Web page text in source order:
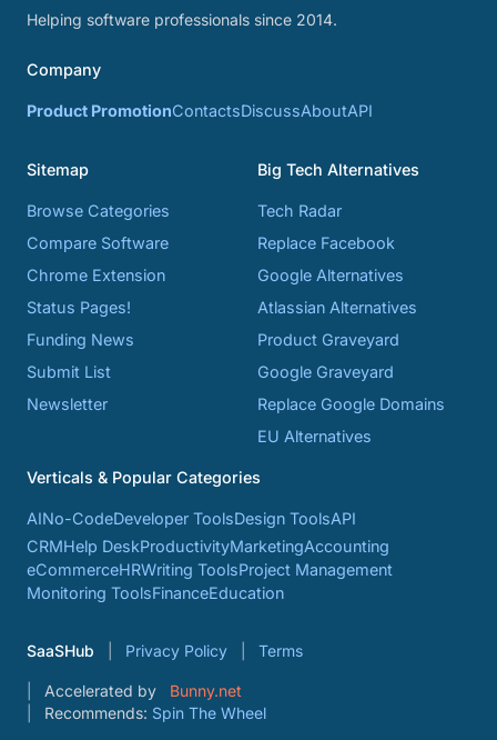
Helping software professionals since 2014.
Company
Product PromotionContactsDiscussAboutAPI
Sitemap
Browse Categories
Compare Software
Chrome Extension
Status Pages!
Funding News
Submit List
Newsletter
Big Tech Alternatives
Tech Radar
Replace Facebook
Google Alternatives
Atlassian Alternatives
Product Graveyard
Google Graveyard
Replace Google Domains
EU Alternatives
Verticals & Popular Categories
AINo-CodeDeveloper ToolsDesign ToolsAPI
CRMHelp DeskProductivityMarketingAccounting
eCommerceHRWriting ToolsProject Management
Monitoring ToolsFinanceEducation
SaaSHub Privacy Policy Terms
Accelerated by
Bunny.net
Recommends: Spin The Wheel